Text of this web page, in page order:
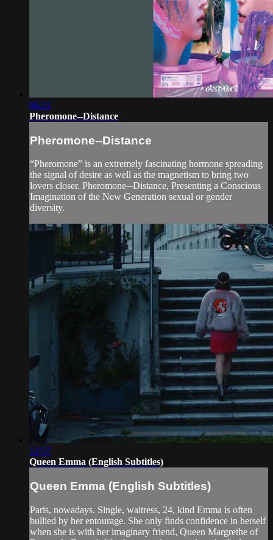
06:21
Pheromone--Distance
Pheromone--Distance
“Pheromone” is an extremely fascinating hormone spreading
the signal of desire as well as the magnetism to bring two
lovers closer. Pheromone─Distance, Presenting a Conscious
Imagination of the New Generation sexual or gender
diversity.
12:57
Queen Emma (English Subtitles)
Queen Emma (English Subtitles)
Paris, nowadays. Single, waitress, 24, kind Emma is often
bullied by her entourage. She only finds confidence in herself
when she is with her imaginary friend, Queen Margrethe of